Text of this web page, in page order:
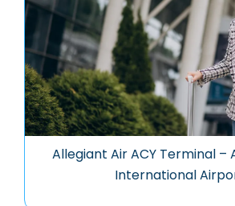
Allegiant Air ACY Terminal –
International